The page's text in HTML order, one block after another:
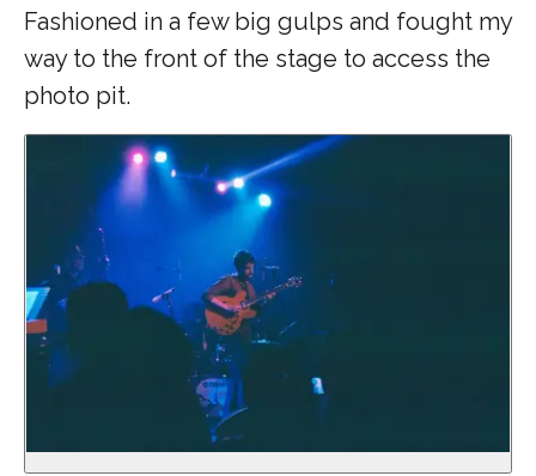
Fashioned in a few big gulps and fought my
way to the front of the stage to access the
photo pit.